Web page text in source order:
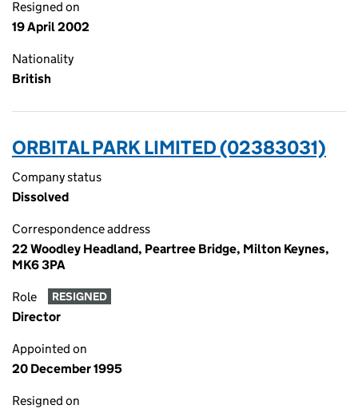
Resigned on
19 April 2002
Nationality
British
ORBITAL PARK LIMITED (02383031)
Company status
Dissolved
Correspondence address
22 Woodley Headland, Peartree Bridge, Milton Keynes,
MK6 3PA
Role RESIGNED
Director
Appointed on
20 December 1995
Resigned on